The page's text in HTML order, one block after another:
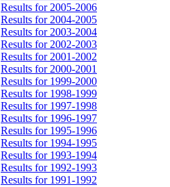
Results for 2005-2006
Results for 2004-2005
Results for 2003-2004
Results for 2002-2003
Results for 2001-2002
Results for 2000-2001
Results for 1999-2000
Results for 1998-1999
Results for 1997-1998
Results for 1996-1997
Results for 1995-1996
Results for 1994-1995
Results for 1993-1994
Results for 1992-1993
Results for 1991-1992